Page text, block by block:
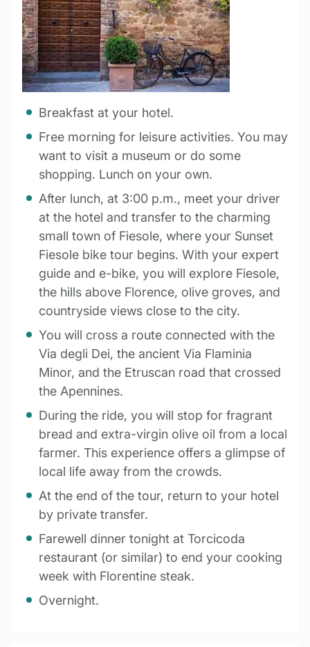
Breakfast at your hotel.
Free morning for leisure activities. You may
want to visit a museum or do some
shopping. Lunch on your own.
After lunch, at 3:00 p.m., meet your driver
at the hotel and transfer to the charming
small town of Fiesole, where your Sunset
Fiesole bike tour begins. With your expert
guide and e-bike, you will explore Fiesole,
the hills above Florence, olive groves, and
countryside views close to the city.
You will cross a route connected with the
Via degli Dei, the ancient Via Flaminia
Minor, and the Etruscan road that crossed
the Apennines.
During the ride, you will stop for fragrant
bread and extra-virgin olive oil from a local
farmer. This experience offers a glimpse of
local life away from the crowds.
At the end of the tour, return to your hotel
by private transfer.
Farewell dinner tonight at Torcicoda
restaurant (or similar) to end your cooking
week with Florentine steak.
Overnight.